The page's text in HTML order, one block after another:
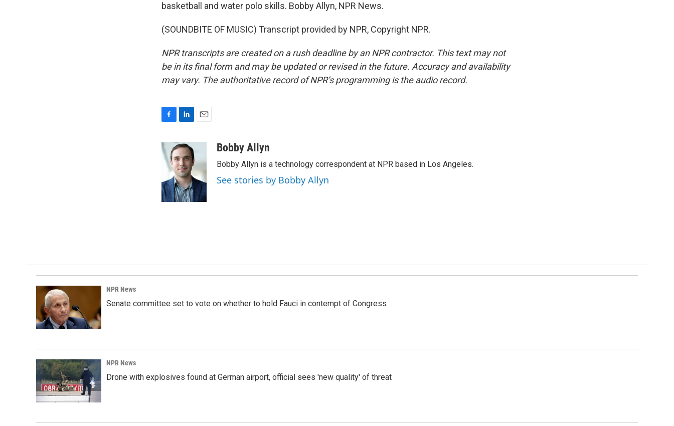
basketball and water polo skills. Bobby Allyn, NPR News.
(SOUNDBITE OF MUSIC) Transcript provided by NPR, Copyright NPR.
NPR transcripts are created on a rush deadline by an NPR contractor. This text may not
be in its final form and may be updated or revised in the future. Accuracy and availability
may vary. The authoritative record of NPR’s programming is the audio record.
c
e
b
o
k
n
k
e
d
I
n
Bobby Allyn
Bobby Allyn is a technology correspondent at NPR based in Los Angeles.
See stories by Bobby Allyn
NPR News
Senate committee set to vote on whether to hold Fauci in contempt of Congress
NPR News
Drone with explosives found at German airport, official sees 'new quality' of threat